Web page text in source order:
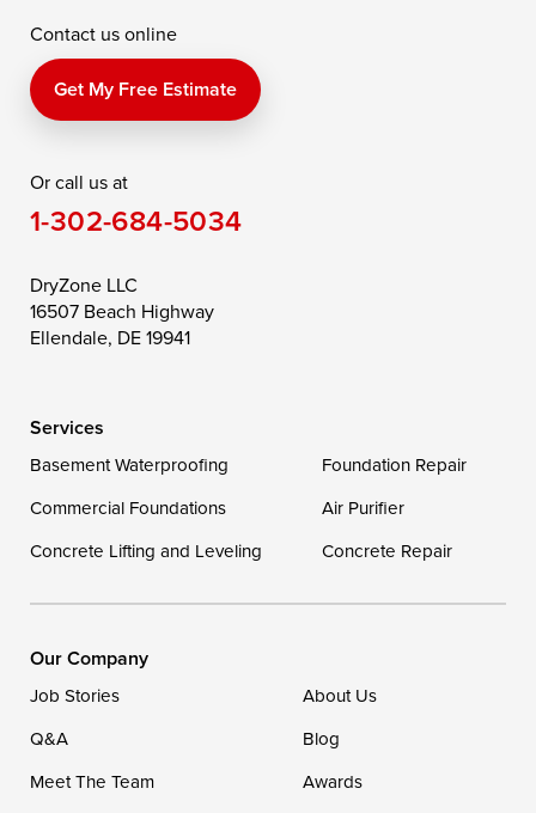
Perry Point
Price
Queen Anne
Saint Michaels
Still Pond
Taylors Island
Toddville
Wittman
Our Locations:
1-302-335-7400
Contact us online
Get My Free Estimate
Or call us at
1-302-684-5034
DryZone LLC
16507 Beach Highway
Ellendale, DE 19941
Services
Basement Waterproofing
Foundation Repair
Commercial Foundations
Air Purifier
Concrete Lifting and Leveling
Concrete Repair
Our Company
Job Stories
About Us
Q&A
Blog
Meet The Team
Awards